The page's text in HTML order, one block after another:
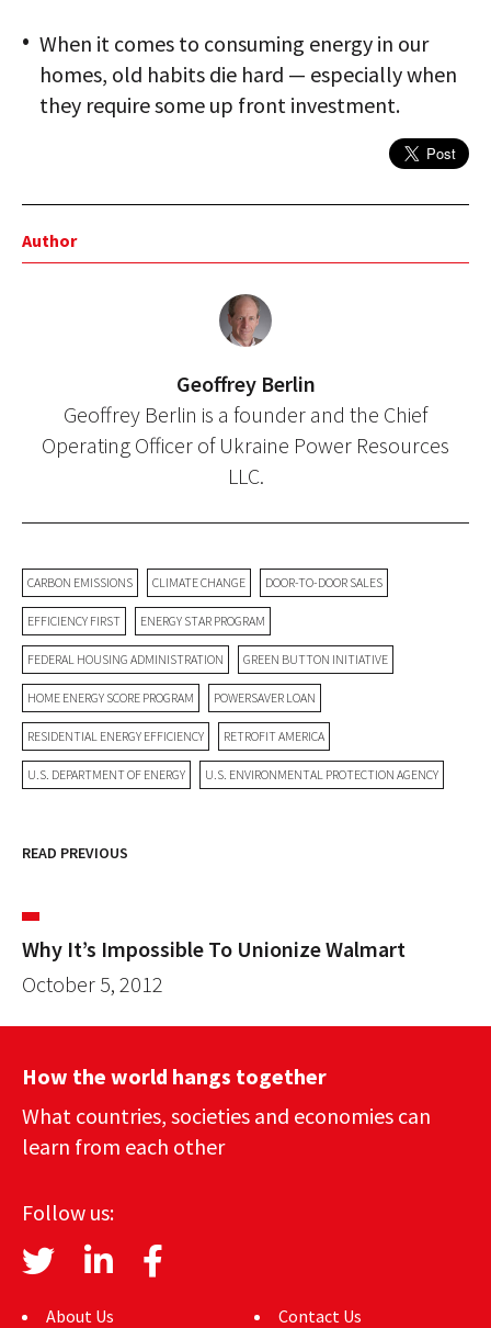
When it comes to consuming energy in our
homes, old habits die hard — especially when
they require some up front investment.
Author
Geoffrey Berlin
Geoffrey Berlin is a founder and the Chief
Operating Officer of Ukraine Power Resources
LLC.
CARBON EMISSIONS CLIMATE CHANGE DOOR-TO-DOOR SALES
EFFICIENCY FIRST ENERGY STAR PROGRAM
FEDERAL HOUSING ADMINISTRATION GREEN BUTTON INITIATIVE
HOME ENERGY SCORE PROGRAM POWERSAVER LOAN
RESIDENTIAL ENERGY EFFICIENCY RETROFIT AMERICA
U.S. DEPARTMENT OF ENERGY U.S. ENVIRONMENTAL PROTECTION AGENCY
READ PREVIOUS
Why It’s Impossible To Unionize Walmart
October 5, 2012
How the world hangs together
What countries, societies and economies can
learn from each other
Follow us:
About Us Contact Us